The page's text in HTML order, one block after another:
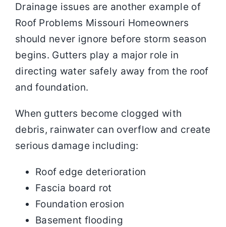
Drainage issues are another example of
Roof Problems Missouri Homeowners
should never ignore before storm season
begins. Gutters play a major role in
directing water safely away from the roof
and foundation.
When gutters become clogged with
debris, rainwater can overflow and create
serious damage including:
Roof edge deterioration
Fascia board rot
Foundation erosion
Basement flooding